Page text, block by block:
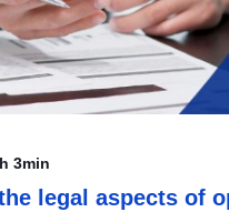
3min
legal aspects of